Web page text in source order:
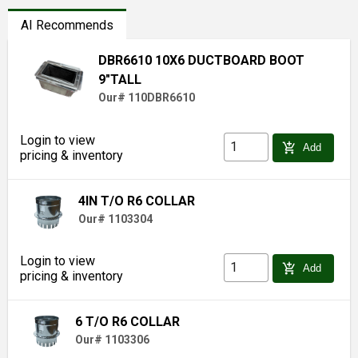
AI Recommends
DBR6610 10X6 DUCTBOARD BOOT
9"TALL
Our# 110DBR6610
Login to view
pricing & inventory
add_shopping_cart Add
4IN T/O R6 COLLAR
Our# 1103304
Login to view
pricing & inventory
add_shopping_cart Add
6 T/O R6 COLLAR
Our# 1103306